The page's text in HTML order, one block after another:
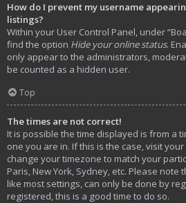
How do I prevent my username
listings?
Within your User Control Panel, under
find the option Hide your online status.
only appear to the administrators,
be counted as a hidden user.
Top
The times are not correct!
It is possible the time displayed is from a
one you are in. If this is the case, visit
change your timezone to match your
Paris, New York, Sydney, etc. Please
like most settings, can only be done by
registered, this is a good time to do so.